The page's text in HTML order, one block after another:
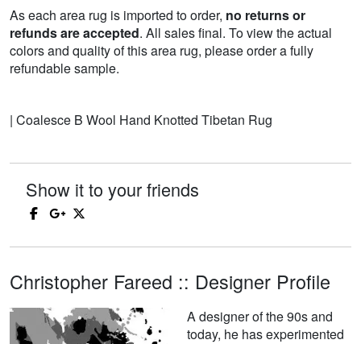
As each area rug is imported to order, no returns or
refunds are accepted. All sales final. To view the actual
colors and quality of this area rug, please order a fully
refundable sample.
| Coalesce B Wool Hand Knotted Tibetan Rug
Show it to your friends
Christopher Fareed :: Designer Profile
A designer of the 90s and
today, he has experimented